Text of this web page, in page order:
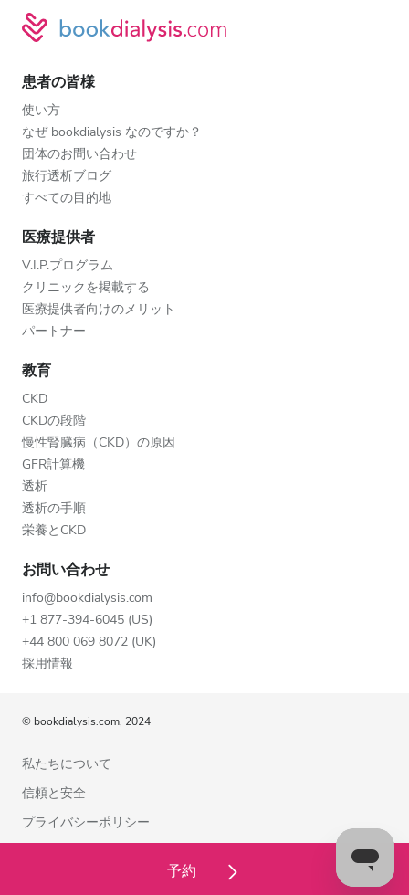
予約
患者の皆様
使い方
なぜ bookdialysis なのですか？
団体のお問い合わせ
旅行透析ブログ
すべての目的地
医療提供者
V.I.P.プログラム
クリニックを掲載する
医療提供者向けのメリット
パートナー
教育
CKD
CKDの段階
慢性腎臓病（CKD）の原因
GFR計算機
透析
透析の手順
栄養とCKD
お問い合わせ
info@bookdialysis.com
+1 877-394-6045 (US)
+44 800 069 8072 (UK)
採用情報
© bookdialysis.com, 2024
私たちについて
信頼と安全
プライバシーポリシー